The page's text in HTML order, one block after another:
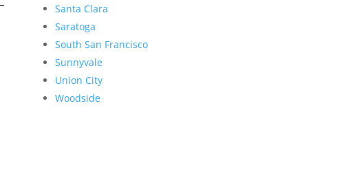
Santa Clara
Saratoga
South San Francisco
Sunnyvale
Union City
Woodside